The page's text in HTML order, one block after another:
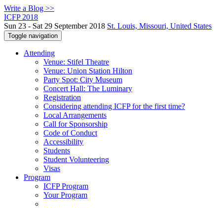
Write a Blog >>
ICFP 2018
Sun 23 - Sat 29 September 2018 St. Louis, Missouri, United States
Toggle navigation
Attending
Venue: Stifel Theatre
Venue: Union Station Hilton
Party Spot: City Museum
Concert Hall: The Luminary
Registration
Considering attending ICFP for the first time?
Local Arrangements
Call for Sponsorship
Code of Conduct
Accessibility
Students
Student Volunteering
Visas
Program
ICFP Program
Your Program